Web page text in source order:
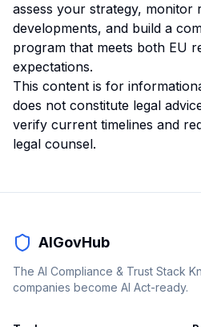
assess your strategy, monitor
developments, and build a
program that meets both EU
expectations.
This content is for
does not constitute legal
verify current timelines and
legal counsel.
AIGovHub
The AI Compliance & Trust Stack
companies become AI Act-ready.